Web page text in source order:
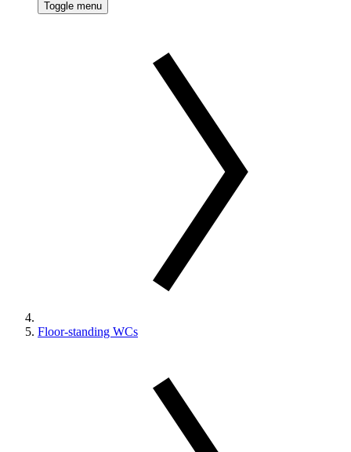
Toggle menu
Floor-standing WCs